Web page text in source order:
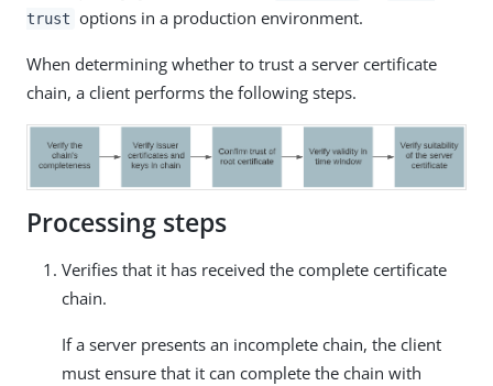
trust options in a production environment.
When determining whether to trust a server certificate
chain, a client performs the following steps.
Processing steps
Verifies that it has received the complete certificate
chain.
If a server presents an incomplete chain, the client
must ensure that it can complete the chain with